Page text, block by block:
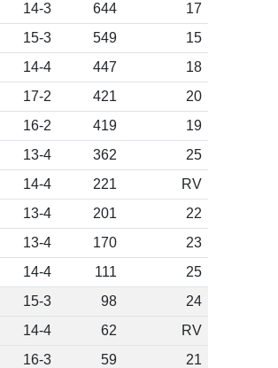
14-3 644
17
15-3 549
15
14-4 447
18
17-2 421
20
16-2 419
19
13-4 362
25
14-4 221
RV
13-4 201
22
13-4 170
23
14-4 111
25
15-3 98
24
14-4 62
RV
16-3 59
21